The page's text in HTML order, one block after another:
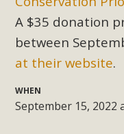
A $35 donation
between
at their website.
WHEN
September 15, 2022
in MBCA’s comment
objects to the
Declaration for the
Impact Report be